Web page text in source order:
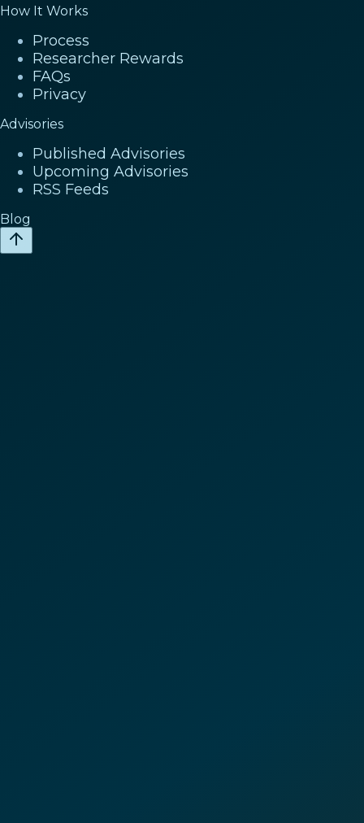
How It Works
Process
Researcher Rewards
FAQs
Privacy
Advisories
Published Advisories
Upcoming Advisories
RSS Feeds
Blog